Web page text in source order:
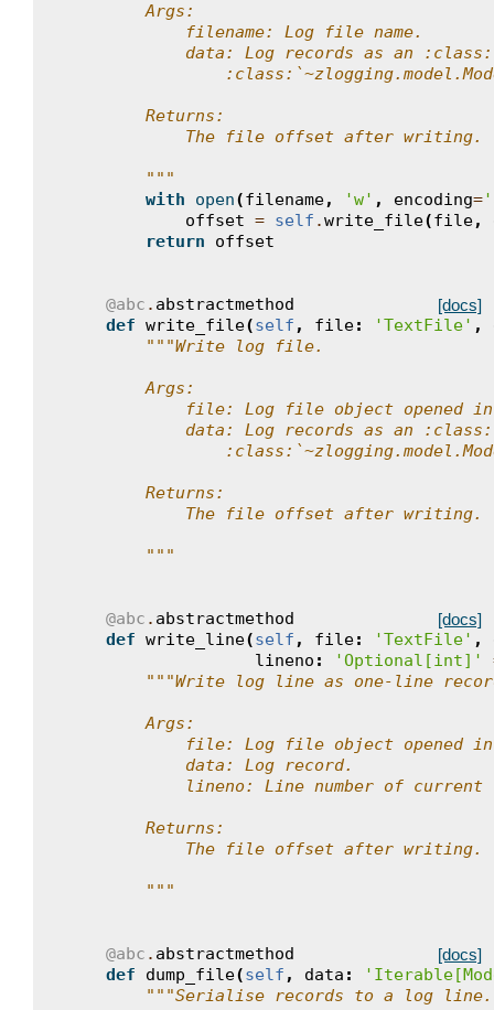
        Args:
            filename: Log file name.
data: Log records as an
        Returns:
            The file offset after writing.
        """
with
open(filename, 'w' , encoding=
offset = self .write_file(file,
return
offset
[docs]
@abc . abstractmethod
def write_file(self , file: 'TextFile' ,
"""Write log file.
        Args:
file: Log file object opened
data: Log records as an
        Returns:
            The file offset after writing.
        """
[docs]
@abc . abstractmethod
def write_line(self , file: 'TextFile' ,
lineno : 'Optional[int]'
"""Write log line as one-line
        Args:
file: Log file object opened
            data: Log record.
lineno: Line number of current
        Returns:
            The file offset after writing.
        """
[docs]
@abc . abstractmethod
def
dump_file(self , data :
"""Serialise records to a log line.